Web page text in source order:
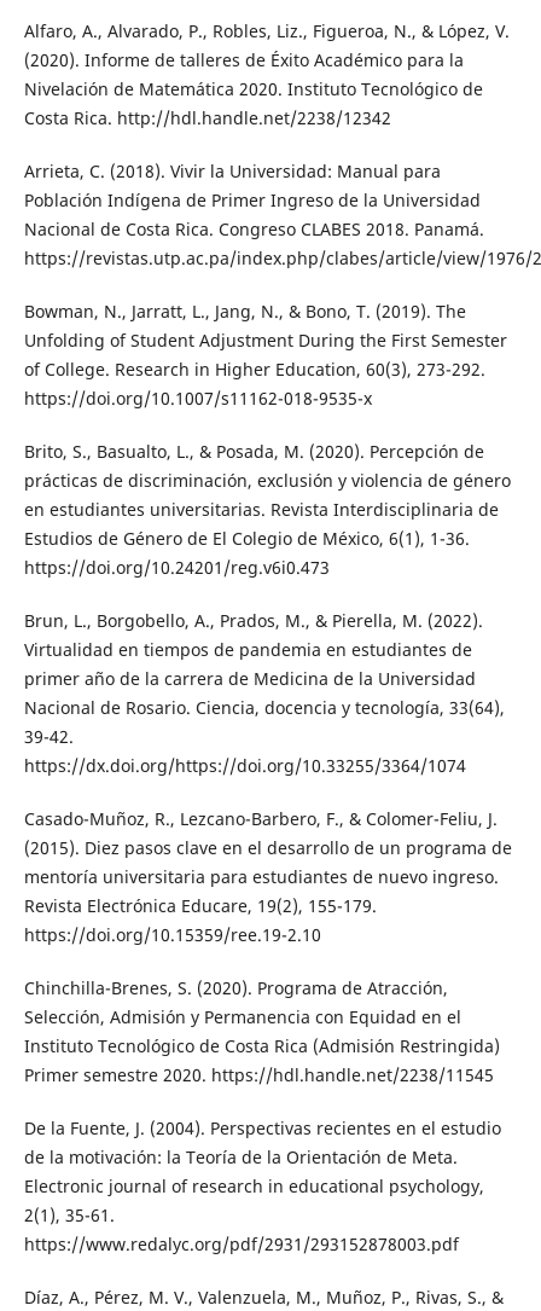
Alfaro, A., Alvarado, P., Robles, Liz., Figueroa, N., & López, V.
(2020). Informe de talleres de Éxito Académico para la
Nivelación de Matemática 2020. Instituto Tecnológico de
Costa Rica. http://hdl.handle.net/2238/12342
Arrieta, C. (2018). Vivir la Universidad: Manual para
Población Indígena de Primer Ingreso de la Universidad
Nacional de Costa Rica. Congreso CLABES 2018. Panamá.
https://revistas.utp.ac.pa/index.php/clabes/article/view/1976/
Bowman, N., Jarratt, L., Jang, N., & Bono, T. (2019). The
Unfolding of Student Adjustment During the First Semester
of College. Research in Higher Education, 60(3), 273-292.
https://doi.org/10.1007/s11162-018-9535-x
Brito, S., Basualto, L., & Posada, M. (2020). Percepción de
prácticas de discriminación, exclusión y violencia de género
en estudiantes universitarias. Revista Interdisciplinaria de
Estudios de Género de El Colegio de México, 6(1), 1-36.
https://doi.org/10.24201/reg.v6i0.473
Brun, L., Borgobello, A., Prados, M., & Pierella, M. (2022).
Virtualidad en tiempos de pandemia en estudiantes de
primer año de la carrera de Medicina de la Universidad
Nacional de Rosario. Ciencia, docencia y tecnología, 33(64),
39-42.
https://dx.doi.org/https://doi.org/10.33255/3364/1074
Casado-Muñoz, R., Lezcano-Barbero, F., & Colomer-Feliu, J.
(2015). Diez pasos clave en el desarrollo de un programa de
mentoría universitaria para estudiantes de nuevo ingreso.
Revista Electrónica Educare, 19(2), 155-179.
https://doi.org/10.15359/ree.19-2.10
Chinchilla-Brenes, S. (2020). Programa de Atracción,
Selección, Admisión y Permanencia con Equidad en el
Instituto Tecnológico de Costa Rica (Admisión Restringida)
Primer semestre 2020. https://hdl.handle.net/2238/11545
De la Fuente, J. (2004). Perspectivas recientes en el estudio
de la motivación: la Teoría de la Orientación de Meta.
Electronic journal of research in educational psychology,
2(1), 35-61.
https://www.redalyc.org/pdf/2931/293152878003.pdf
Díaz, A., Pérez, M. V., Valenzuela, M., Muñoz, P., Rivas, S., &